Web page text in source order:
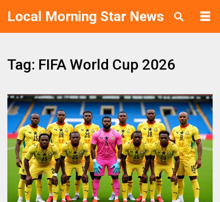
Local Morning Star News
Tag: FIFA World Cup 2026